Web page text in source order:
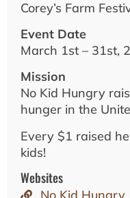
Corey’s Farm
Event Date
March 1st – 31st,
Mission
No Kid Hungry
hunger in the
Every $1 raised
kids!
Websites